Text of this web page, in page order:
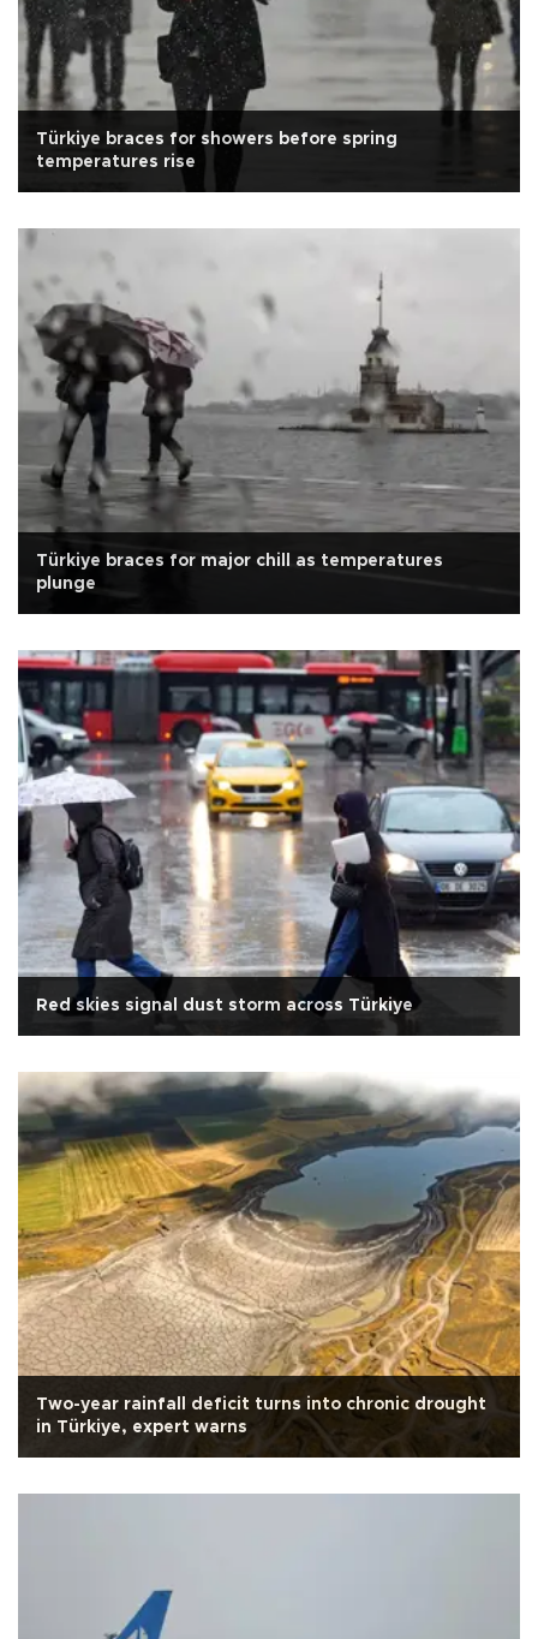
Türkiye braces for showers before spring
temperatures rise
Türkiye braces for major chill as temperatures
plunge
Red skies signal dust storm across Türkiye
Two-year rainfall deficit turns into chronic drought
in Türkiye, expert warns